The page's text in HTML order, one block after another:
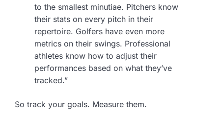
to the smallest minutiae. Pitchers know
their stats on every pitch in their
repertoire. Golfers have even more
metrics on their swings. Professional
athletes know how to adjust their
performances based on what they’ve
tracked.”
So track your goals. Measure them.